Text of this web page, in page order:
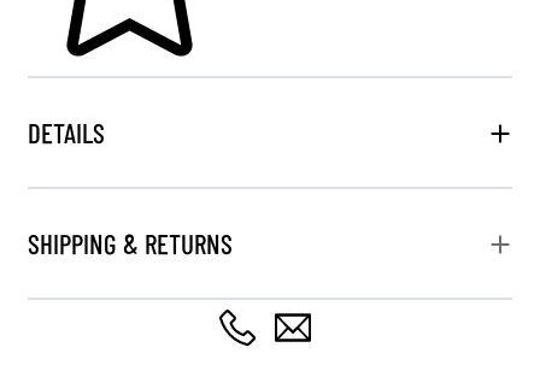
DETAILS
SHIPPING & RETURNS